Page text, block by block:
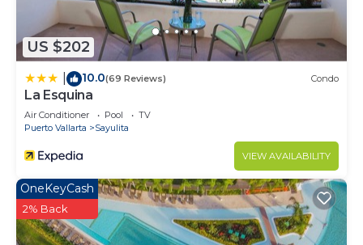
US $202
10.0(69 Reviews) Condo
La Esquina
Air Conditioner Pool
TV
Puerto Vallarta
Sayulita
VIEW AVAILABILITY
OneKeyCash
2% Back